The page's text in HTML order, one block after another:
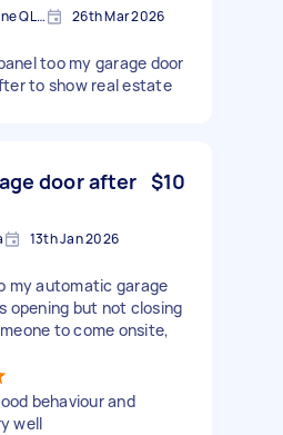
Northwest Inner Brisbane QLD, Australia 26th Mar 2026
too my garage door
to show real estate
door after $10
13th Jan 2026
my automatic garage
opening but not closing
to come onsite,
behaviour and
well